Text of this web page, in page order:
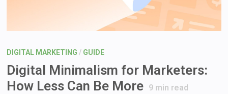
DIGITAL MARKETING / GUIDE
Digital Minimalism for Marketers:
How Less Can Be More 9 min read